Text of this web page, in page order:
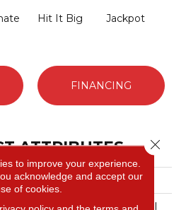
Hit It Big Jackpot
FINANCING
ATTRIBUTES
Lucky Break
Philadelphia Commercial
to improve your experience.
acknowledge and accept our
of cookies.
Close